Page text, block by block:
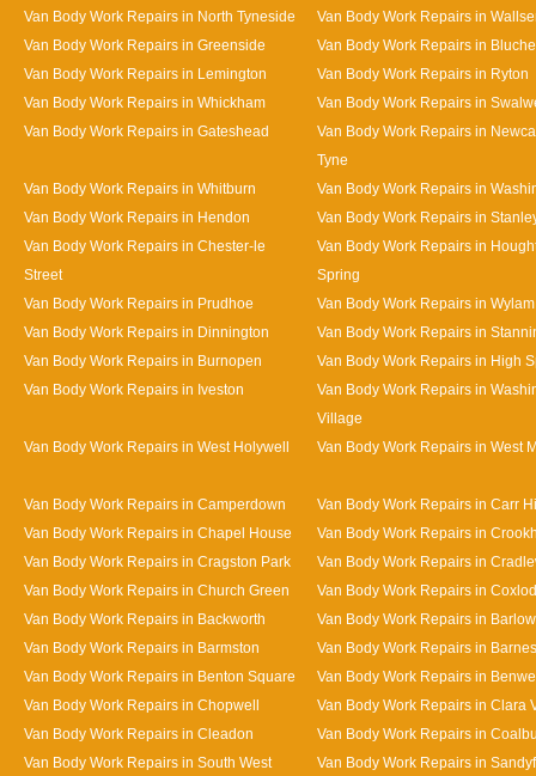
Van Body Work Repairs in North Tyneside
Van Body Work Repairs in
Van Body Work Repairs in Greenside
Van Body Work Repairs in
Van Body Work Repairs in Lemington
Van Body Work Repairs in Ryton
Van Body Work Repairs in Whickham
Van Body Work Repairs in
Van Body Work Repairs in Gateshead
Van Body Work Repairs in
Tyne
Van Body Work Repairs in Whitburn
Van Body Work Repairs in
Van Body Work Repairs in Hendon
Van Body Work Repairs in
Van Body Work Repairs in Chester-le
Street
Van Body Work Repairs in
Spring
Van Body Work Repairs in Prudhoe
Van Body Work Repairs in Wylam
Van Body Work Repairs in Dinnington
Van Body Work Repairs in
Van Body Work Repairs in Burnopen
Van Body Work Repairs in High
Van Body Work Repairs in Iveston
Van Body Work Repairs in
Village
Van Body Work Repairs in West Holywell
Van Body Work Repairs in West
Van Body Work Repairs in Camperdown
Van Body Work Repairs in Carr
Van Body Work Repairs in Chapel House
Van Body Work Repairs in
Van Body Work Repairs in Cragston Park
Van Body Work Repairs in
Van Body Work Repairs in Church Green
Van Body Work Repairs in
Van Body Work Repairs in Backworth
Van Body Work Repairs in Barlow
Van Body Work Repairs in Barmston
Van Body Work Repairs in Barnes
Van Body Work Repairs in Benton Square
Van Body Work Repairs in
Van Body Work Repairs in Chopwell
Van Body Work Repairs in Clara
Van Body Work Repairs in Cleadon
Van Body Work Repairs in
Van Body Work Repairs in South West
Van Body Work Repairs in